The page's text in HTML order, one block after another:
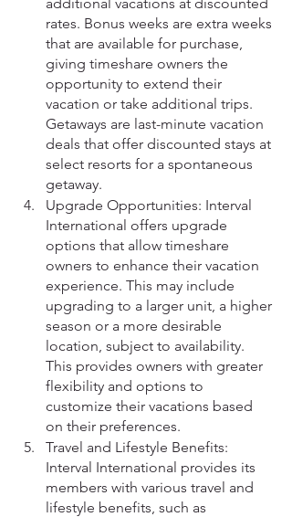
rates. Bonus weeks are extra weeks
that are available for purchase,
giving timeshare owners the
opportunity to extend their
vacation or take additional trips.
Getaways are last-minute vacation
deals that offer discounted stays at
select resorts for a spontaneous
getaway.
Upgrade Opportunities: Interval
International offers upgrade
options that allow timeshare
owners to enhance their vacation
experience. This may include
upgrading to a larger unit, a higher
season or a more desirable
location, subject to availability.
This provides owners with greater
flexibility and options to
customize their vacations based
on their preferences.
Travel and Lifestyle Benefits:
Interval International provides its
members with various travel and
lifestyle benefits, such as